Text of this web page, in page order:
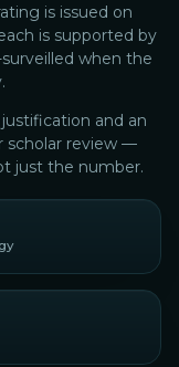
is issued on
is supported by
when the
and an
scholar review —
just the number.